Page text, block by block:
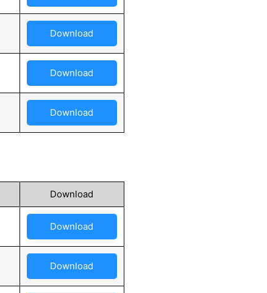
Download
Download
Download
Download
Download
Download